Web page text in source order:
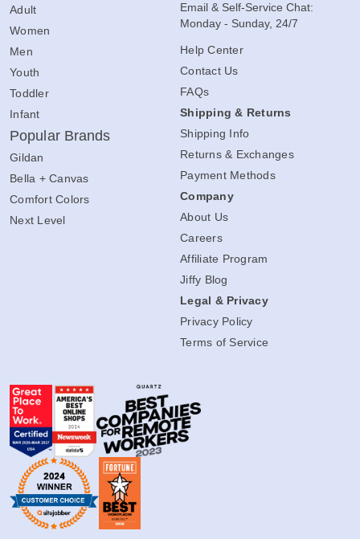
Adult
Women
Men
Youth
Toddler
Infant
Popular Brands
Gildan
Bella + Canvas
Comfort Colors
Next Level
Email & Self-Service Chat:
Monday - Sunday, 24/7
Help Center
Contact Us
FAQs
Shipping & Returns
Shipping Info
Returns & Exchanges
Payment Methods
Company
About Us
Careers
Affiliate Program
Jiffy Blog
Legal & Privacy
Privacy Policy
Terms of Service